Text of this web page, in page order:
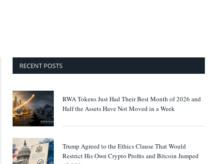
RECENT POSTS
RWA Tokens Just Had Their Best Month of 2026 and
Half the Assets Have Not Moved in a Week
Trump Agreed to the Ethics Clause That Would
Restrict His Own Crypto Profits and Bitcoin Jumped